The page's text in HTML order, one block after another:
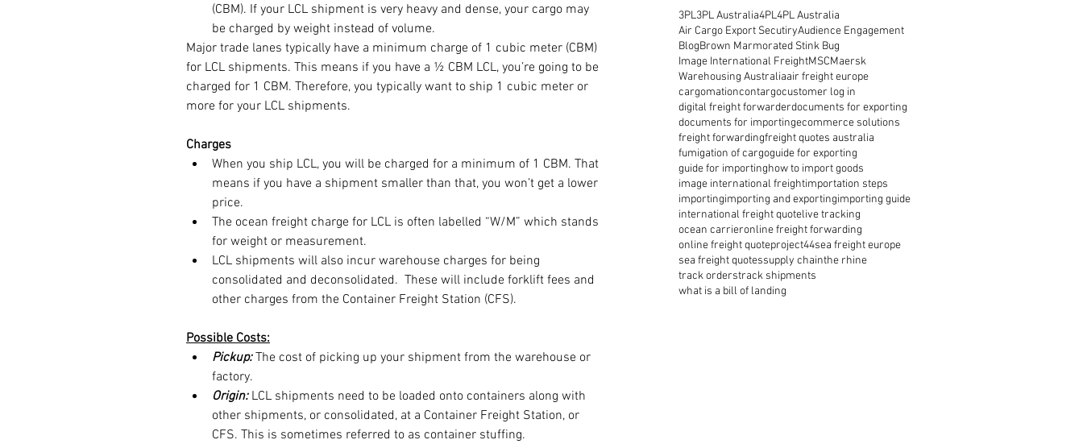
3PL3PL Australia4PL4PL Australia
Air Cargo Export SecutiryAudience Engagement
BlogBrown Marmorated Stink Bug
Image International FreightMSCMaersk
Warehousing Australiaair freight europe
cargomationcontargocustomer log in
digital freight forwarderdocuments for exporting
documents for importingecommerce solutions
freight forwardingfreight quotes australia
fumigation of cargoguide for exporting
guide for importinghow to import goods
image international freightimportation steps
importingimporting and exportingimporting guide
international freight quotelive tracking
ocean carrieronline freight forwarding
online freight quoteproject44sea freight europe
sea freight quotessupply chainthe rhine
track orderstrack shipments
what is a bill of landing
(CBM). If your LCL shipment is very heavy and dense, your cargo may
be charged by weight instead of volume.
Major trade lanes typically have a minimum charge of 1 cubic meter (CBM)
for LCL shipments. This means if you have a ½ CBM LCL, you’re going to be
charged for 1 CBM. Therefore, you typically want to ship 1 cubic meter or
more for your LCL shipments.
Charges
When you ship LCL, you will be charged for a minimum of 1 CBM. That
means if you have a shipment smaller than that, you won’t get a lower
price.
The ocean freight charge for LCL is often labelled “W/M” which stands
for weight or measurement.
LCL shipments will also incur warehouse charges for being
consolidated and deconsolidated.  These will include forklift fees and
other charges from the Container Freight Station (CFS).
Possible Costs:
Pickup: The cost of picking up your shipment from the warehouse or
factory.
Origin: LCL shipments need to be loaded onto containers along with
other shipments, or consolidated, at a Container Freight Station, or
CFS. This is sometimes referred to as container stuffing.